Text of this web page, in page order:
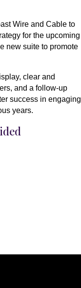
Wire and Cable to
for the upcoming
new suite to promote
clear and
and a follow-up
success in engaging
years.